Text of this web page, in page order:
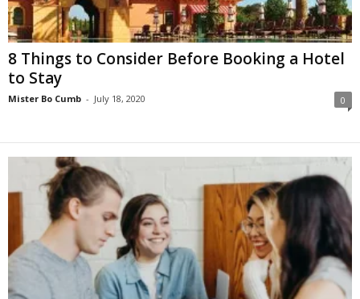
8 Things to Consider Before Booking a Hotel
to Stay
Mister Bo Cumb - July 18, 2020 0